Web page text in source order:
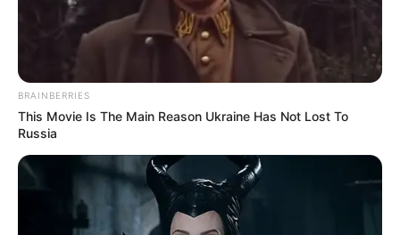
Luto nacional
Hoy en la
madrugada falleció
uno de los hijos
de…Ver más
BRAINBERRIES
This Movie Is The Main Reason Ukraine Has Not Lost To
Russia